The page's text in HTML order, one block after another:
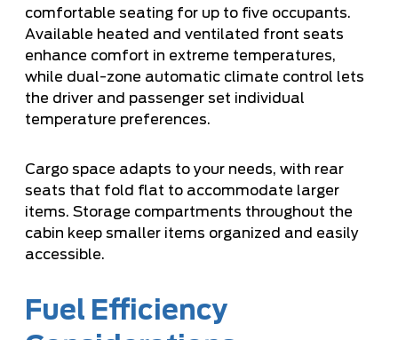
comfortable seating for up to five occupants.
Available heated and ventilated front seats
enhance comfort in extreme temperatures,
while dual-zone automatic climate control lets
the driver and passenger set individual
temperature preferences.
Cargo space adapts to your needs, with rear
seats that fold flat to accommodate larger
items. Storage compartments throughout the
cabin keep smaller items organized and easily
accessible.
Fuel Efficiency